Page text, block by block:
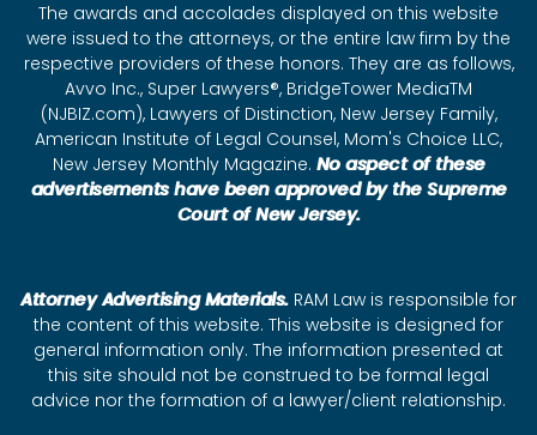
The awards and accolades displayed on this website
were issued to the attorneys, or the entire law firm by the
respective providers of these honors. They are as follows,
Avvo Inc., Super Lawyers®, BridgeTower MediaTM
(NJBIZ.com), Lawyers of Distinction, New Jersey Family,
American Institute of Legal Counsel, Mom's Choice LLC,
New Jersey Monthly Magazine. No aspect of these
advertisements have been approved by the Supreme
Court of New Jersey.
Attorney Advertising Materials.RAM Law is responsible for
the content of this website. This website is designed for
general information only. The information presented at
this site should not be construed to be formal legal
advice nor the formation of a lawyer/client relationship.